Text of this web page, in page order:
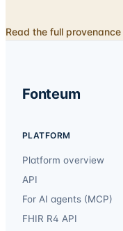
Read the full
Fonteum
PLATFORM
Platform overview
API
For AI agents (MCP)
FHIR R4 API